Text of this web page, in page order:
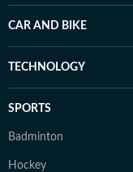
CAR AND BIKE
TECHNOLOGY
SPORTS
Badminton
Hockey